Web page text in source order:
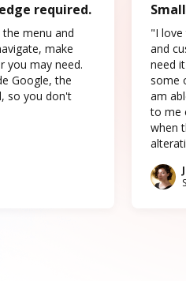
required.
menu and
make
you may need.
Google, the
so you don't
"I love
and
need
some
am
to me
when